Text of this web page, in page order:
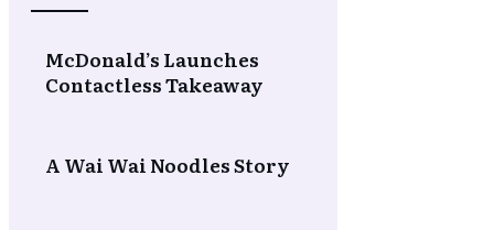
McDonald’s Launches
Contactless Takeaway
A Wai Wai Noodles Story